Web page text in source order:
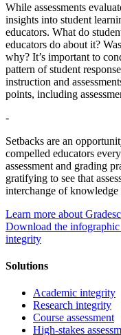
While assessments
insights into student
educators. What do
educators do about it?
why? It’s important to
pattern of student
instruction and
points, including
-
Setbacks are an
compelled educators
assessment and grading
gratifying to see that
interchange of knowledge
Learn more about
Download the infographic
integrity
Solutions
Academic integrity
Research integrity
Course assessment
High-stakes